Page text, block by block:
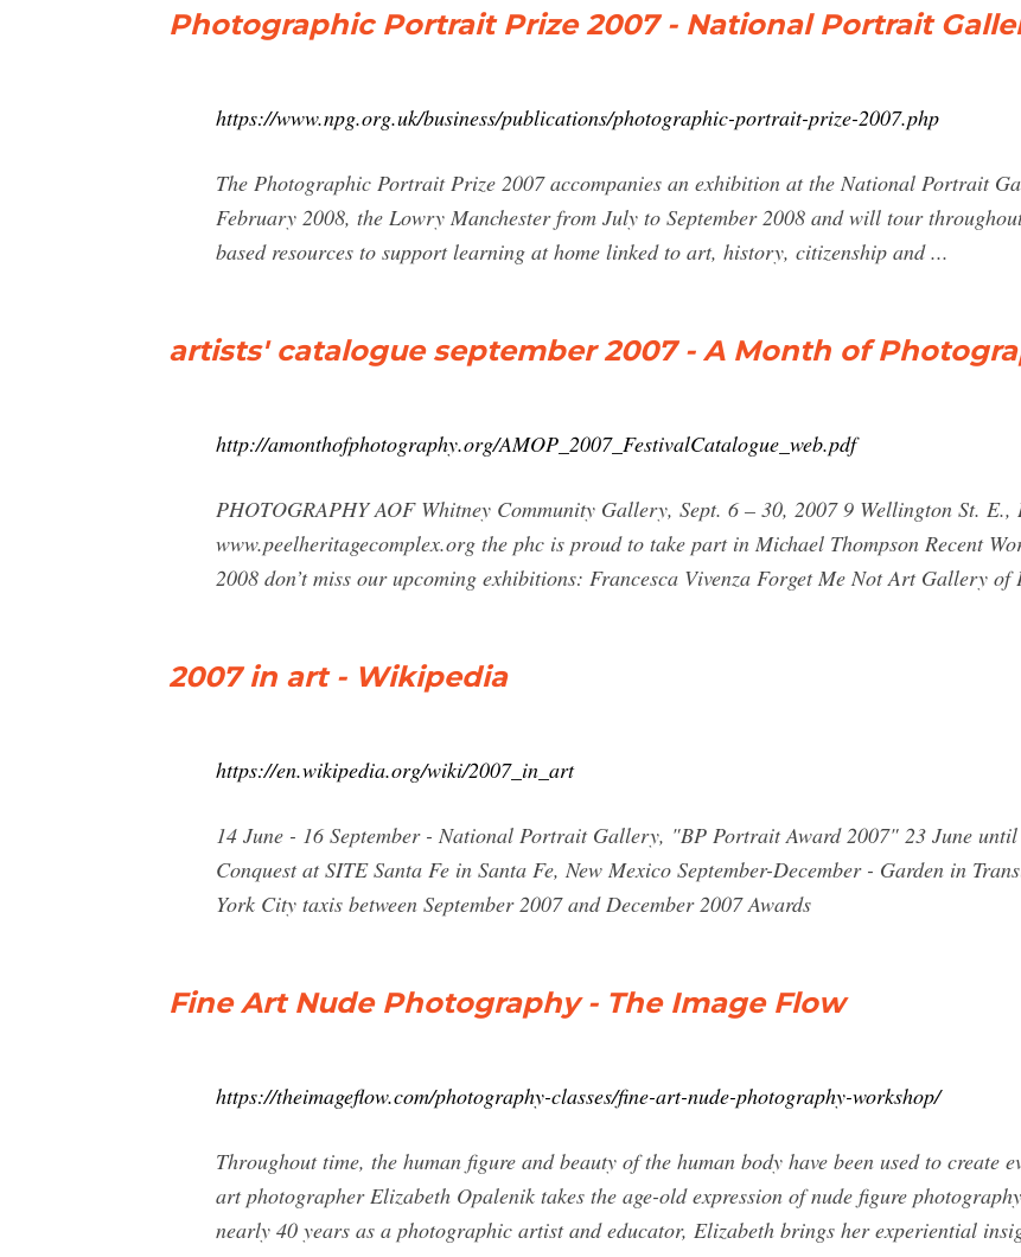
Photographic Portrait Prize 2007 - National Portrait
https://www.npg.org.uk/business/publications/photographic-portrait-prize-2007.php
The Photographic Portrait Prize 2007 accompanies an exhibition at the National Portrait
February 2008, the Lowry Manchester from July to September 2008 and will tour
based resources to support learning at home linked to art, history, citizenship and ...
artists' catalogue september 2007 - A Month of
http://amonthofphotography.org/AMOP_2007_FestivalCatalogue_web.pdf
PHOTOGRAPHY AOF Whitney Community Gallery, Sept. 6 – 30, 2007 9 Wellington St.
www.peelheritagecomplex.org the phc is proud to take part in Michael Thompson Recent
2008 don’t miss our upcoming exhibitions: Francesca Vivenza Forget Me Not Art Gallery of
2007 in art - Wikipedia
https://en.wikipedia.org/wiki/2007_in_art
14 June - 16 September - National Portrait Gallery, "BP Portrait Award 2007" 23 June until
Conquest at SITE Santa Fe in Santa Fe, New Mexico September-December - Garden in
York City taxis between September 2007 and December 2007 Awards
Fine Art Nude Photography - The Image Flow
https://theimageflow.com/photography-classes/fine-art-nude-photography-workshop/
Throughout time, the human figure and beauty of the human body have been used to create
art photographer Elizabeth Opalenik takes the age-old expression of nude figure
nearly 40 years as a photographic artist and educator, Elizabeth brings her experiential